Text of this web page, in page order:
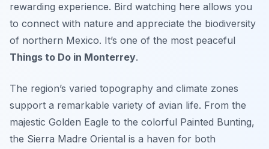
rewarding experience. Bird watching here allows you
to connect with nature and appreciate the biodiversity
of northern Mexico. It’s one of the most peaceful
Things to Do in Monterrey.
The region’s varied topography and climate zones
support a remarkable variety of avian life. From the
majestic Golden Eagle to the colorful Painted Bunting,
the Sierra Madre Oriental is a haven for both